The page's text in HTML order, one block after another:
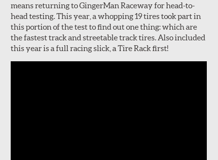
means returning to GingerMan Raceway for head-to-
head testing. This year, a whopping 19 tires took part in
this portion of the test to find out one thing: which are
the fastest track and streetable track tires. Also included
this year is a full racing slick, a Tire Rack first!